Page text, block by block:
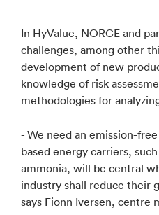
In HyValue, NORCE and
challenges, among other
development of new
knowledge of risk
methodologies for
- We need an emission-
based energy carriers,
ammonia, will be central
industry shall reduce their
says Fionn Iversen, centre